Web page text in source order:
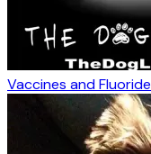
Vaccines and Fluoride